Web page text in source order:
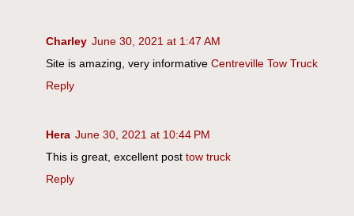
Charley June 30, 2021 at 1:47 AM
Site is amazing, very informative Centreville Tow Truck
Reply
Hera June 30, 2021 at 10:44 PM
This is great, excellent post tow truck
Reply